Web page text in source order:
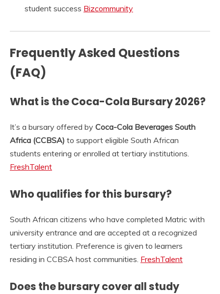
student success Bizcommunity
Frequently Asked Questions
(FAQ)
What is the Coca-Cola Bursary 2026?
It’s a bursary offered by Coca-Cola Beverages South
Africa (CCBSA) to support eligible South African
students entering or enrolled at tertiary institutions.
FreshTalent
Who qualifies for this bursary?
South African citizens who have completed Matric with
university entrance and are accepted at a recognized
tertiary institution. Preference is given to learners
residing in CCBSA host communities. FreshTalent
Does the bursary cover all study